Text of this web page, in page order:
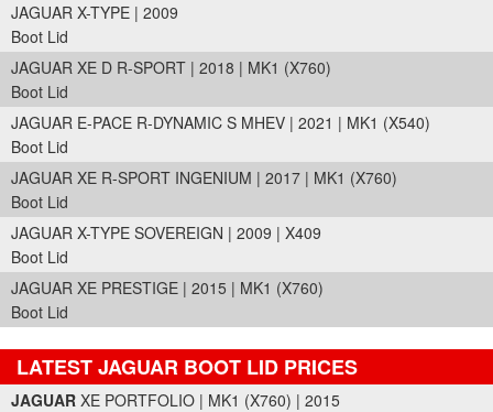
JAGUAR X-TYPE | 2009
Boot Lid
JAGUAR XE D R-SPORT | 2018 | MK1 (X760)
Boot Lid
JAGUAR E-PACE R-DYNAMIC S MHEV | 2021 | MK1 (X540)
Boot Lid
JAGUAR XE R-SPORT INGENIUM | 2017 | MK1 (X760)
Boot Lid
JAGUAR X-TYPE SOVEREIGN | 2009 | X409
Boot Lid
JAGUAR XE PRESTIGE | 2015 | MK1 (X760)
Boot Lid
LATEST JAGUAR BOOT LID PRICES
Part Details and Price
JAGUAR XE PORTFOLIO | MK1 (X760) | 2015